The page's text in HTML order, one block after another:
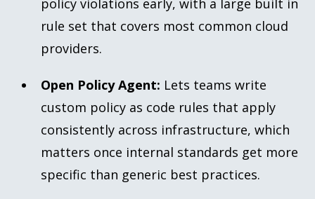
policy violations early, with a large built in
rule set that covers most common cloud
providers.
Open Policy Agent: Lets teams write
custom policy as code rules that apply
consistently across infrastructure, which
matters once internal standards get more
specific than generic best practices.